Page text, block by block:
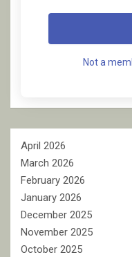
Not a
April 2026
March 2026
February 2026
January 2026
December 2025
November 2025
October 2025